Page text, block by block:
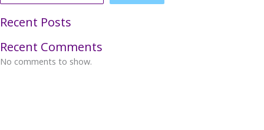
Recent Posts
Recent Comments
No comments to show.